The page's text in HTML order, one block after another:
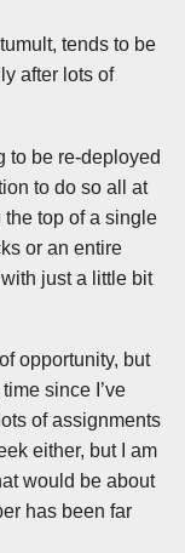
tends to be
after lots of
to be re-deployed
to do so all at
the top of a single
or an entire
just a little bit
opportunity, but
since I’ve
of assignments
either, but I am
would be about
has been far